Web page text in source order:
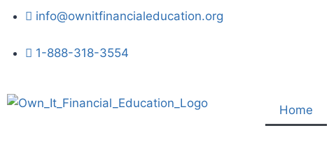
info@ownitfinancialeducation.org
1-888-318-3554
Home